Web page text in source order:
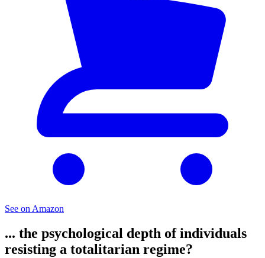
See on Amazon
... the psychological depth of individuals
resisting a totalitarian regime?